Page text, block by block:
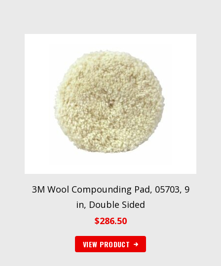
3M Wool Compounding Pad, 05703, 9
in, Double Sided
$286.50
VIEW PRODUCT